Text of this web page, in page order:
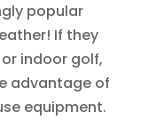
popular
If they
indoor golf,
advantage of
equipment.